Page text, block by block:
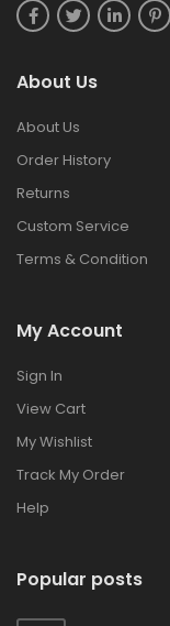
About Us
About Us
Order History
Returns
Custom Service
Terms & Condition
My Account
Sign In
View Cart
My Wishlist
Track My Order
Help
Popular posts